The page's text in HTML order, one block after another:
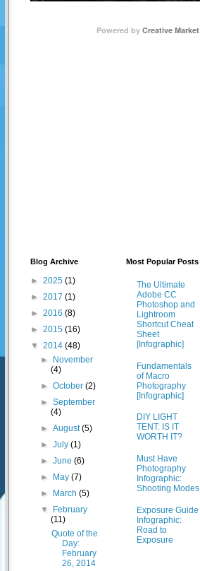
Powered by Creative Market
Blog Archive
► 2025 (1)
► 2017 (1)
► 2016 (8)
► 2015 (16)
▼ 2014 (48)
►
November
(4)
►October(2)
►September
(4)
►August(5)
►July(1)
►June(6)
►
May(7)
►
March(5)
▼
February
(11)
Quote of the
Day:
February
26, 2014
Most Popular Posts
The Ultimate
Adobe CC
Photoshop and
Lightroom
Shortcut Cheat
Sheet
[Infographic]
Fundamentals
of Macro
Photography
[Infographic]
DIY LIGHT
TENT: IS IT
WORTH IT?
Must Have
Photography
Infographic:
Shooting Modes
Exposure Guide
Infographic:
Road to
Exposure